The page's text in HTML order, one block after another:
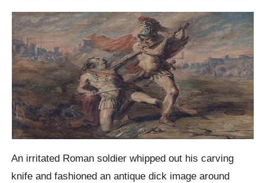
An irritated Roman soldier whipped out his carving
knife and fashioned an antique dick image around